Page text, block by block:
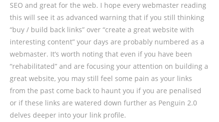
SEO and great for the web. I hope every webmaster reading
this will see it as advanced warning that if you still thinking
“buy / build back links” over “create a great website with
interesting content” your days are probably numbered as a
webmaster. It’s worth noting that even if you have been
“rehabilitated” and are focusing your attention on building a
great website, you may still feel some pain as your links
from the past come back to haunt you if you are penalised
or if these links are watered down further as Penguin 2.0
delves deeper into your link profile.